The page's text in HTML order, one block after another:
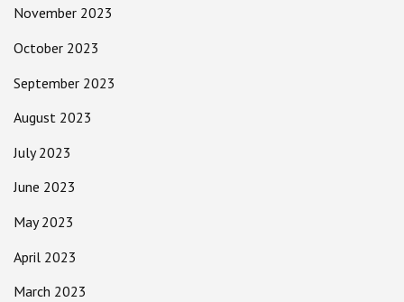
November 2023
October 2023
September 2023
August 2023
July 2023
June 2023
May 2023
April 2023
March 2023